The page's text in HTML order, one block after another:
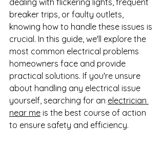
dealing with flickering lights, frequent
breaker trips, or faulty outlets,
knowing how to handle these issues is
crucial. In this guide, we'll explore the
most common electrical problems
homeowners face and provide
practical solutions. If you're unsure
about handling any electrical issue
yourself, searching for an electrician
near me is the best course of action
to ensure safety and efficiency.